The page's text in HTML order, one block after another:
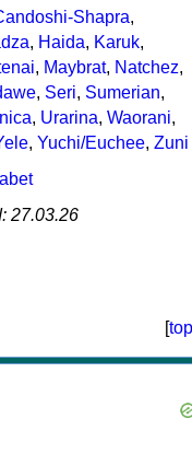
Shapra,
, Haida, Karuk,
, Maybrat, Natchez,
, Seri, Sumerian,
, Urarina, Waorani,
, Yuchi/Euchee, Zuni
27.03.26
[top